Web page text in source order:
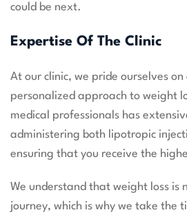
could be next.
Expertise Of The Clinic
At our clinic, we pride ourselves
personalized approach to weight
medical professionals has
administering both lipotropic
ensuring that you receive the
We understand that weight loss is
journey, which is why we take the